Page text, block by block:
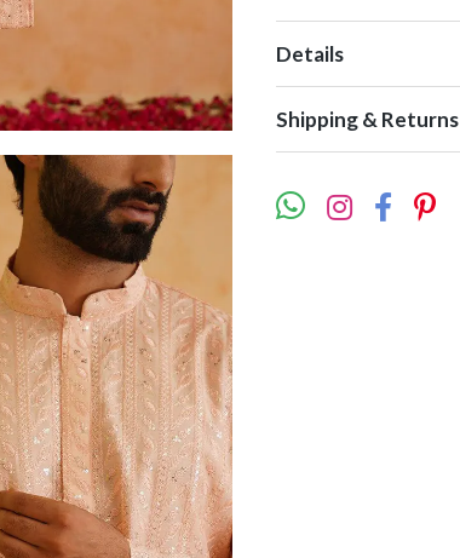
Details
Shipping & Returns